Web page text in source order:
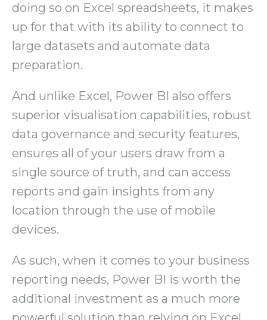
doing so on Excel spreadsheets, it makes
up for that with its ability to connect to
large datasets and automate data
preparation.
And unlike Excel, Power BI also offers
superior visualisation capabilities, robust
data governance and security features,
ensures all of your users draw from a
single source of truth, and can access
reports and gain insights from any
location through the use of mobile
devices.
As such, when it comes to your business
reporting needs, Power BI is worth the
additional investment as a much more